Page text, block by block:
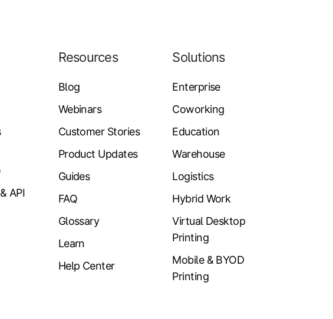
API
Resources
Blog
Webinars
Customer Stories
Product Updates
Guides
FAQ
Glossary
Learn
Help Center
Solutions
Enterprise
Coworking
Education
Warehouse
Logistics
Hybrid Work
Virtual Desktop
Printing
Mobile & BYOD
Printing